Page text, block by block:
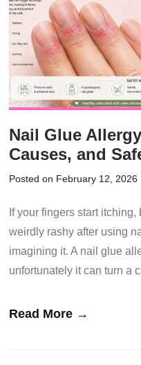
Nail Glue
Causes, and
Posted on February 12, 2026
If your fingers start
weirdly rashy after using
imagining it. A nail glue
unfortunately it can turn a
Read More →